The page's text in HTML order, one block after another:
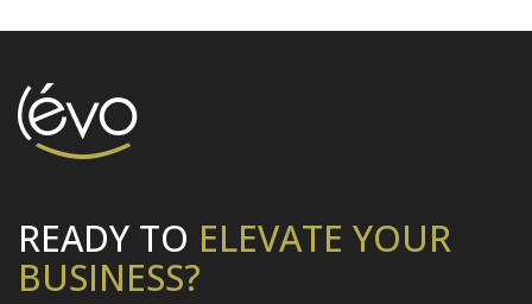
READY TO ELEVATE YOUR
BUSINESS?